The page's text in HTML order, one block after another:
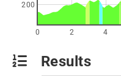
0 2 4
200
Results